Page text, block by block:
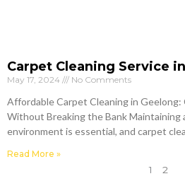
Carpet Cleaning Service
May 17, 2024 No Comments
Affordable Carpet Cleaning in
Without Breaking the Bank Maintaining
environment is essential, and carpet
Read More »
1 2